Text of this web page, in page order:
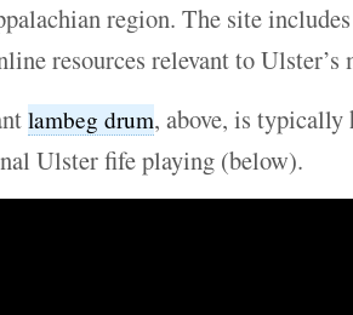
region. The site
resources relevant to
lambeg drum, above, is
Ulster fife playing (below).